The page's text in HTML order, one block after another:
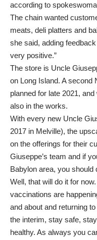
according to
The chain wanted
meats, deli platters and
she said, adding
very positive.”
The store is Uncle
on Long Island. A
planned for late 2021,
also in the works.
With every new Uncle
2017 in Melville), the
on the offerings for their
Giuseppe’s team and if
Babylon area, you
Well, that will do it for
vaccinations are
and about and returning
the interim, stay safe,
healthy. As always you